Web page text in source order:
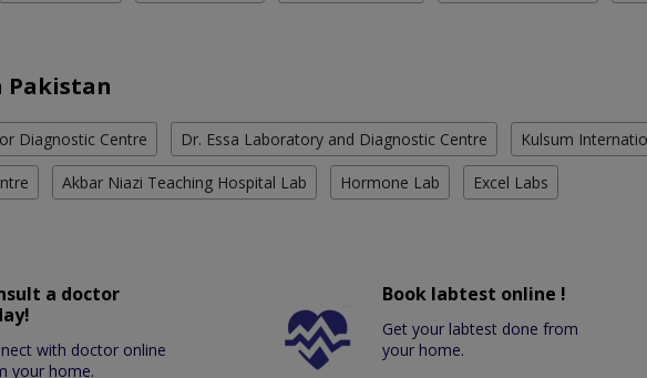
Pakistan
Diagnostic Centre Dr. Essa Laboratory and Diagnostic Centre Kulsum
Akbar Niazi Teaching Hospital Lab Hormone Lab Excel Labs
a doctor
with doctor online
your home.
Book labtest online !
Get your labtest done from
your home.